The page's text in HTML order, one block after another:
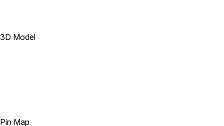
3D Model
Pin Map